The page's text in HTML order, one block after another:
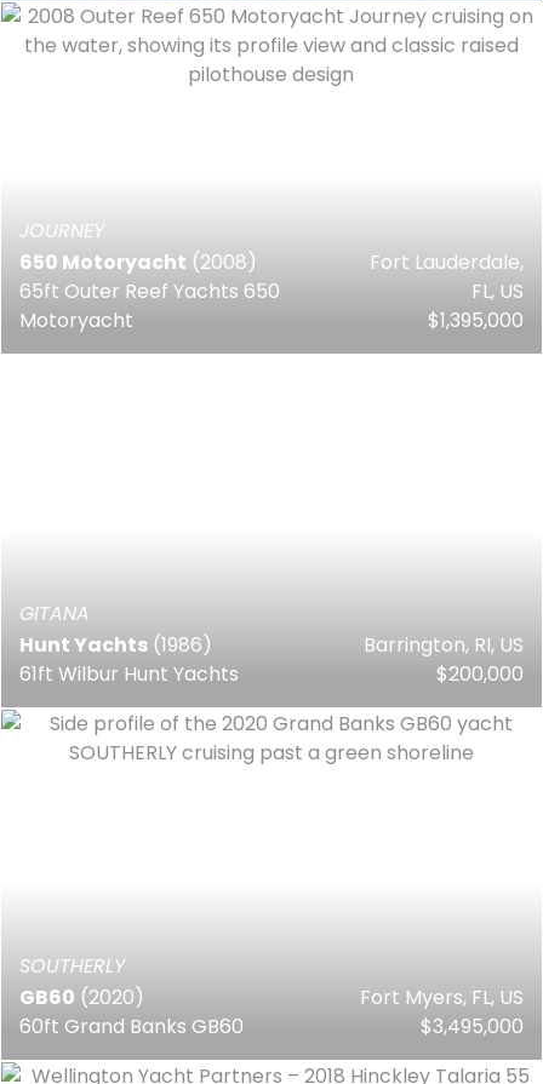
JOURNEY
650 Motoryacht (2008)
65ft Outer Reef Yachts 650
Motoryacht
Fort Lauderdale,
FL, US
$1,395,000
GITANA
Hunt Yachts (1986)
61ft Wilbur Hunt Yachts
Barrington, RI, US
$200,000
SOUTHERLY
GB60 (2020)
60ft Grand Banks GB60
Fort Myers, FL, US
$3,495,000